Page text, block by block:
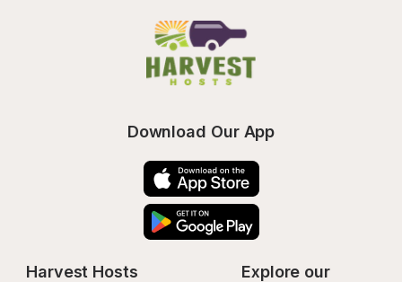
Download Our App
Harvest Hosts
Explore our